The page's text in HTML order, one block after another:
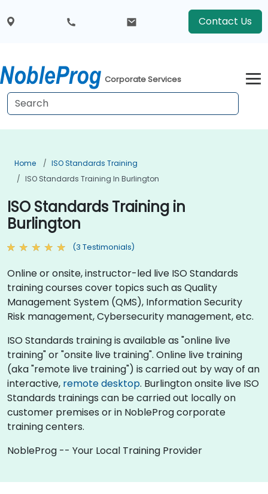
Contact Us
Corporate Services
Home
ISO Standards Training
ISO Standards Training In Burlington
ISO Standards Training in
Burlington
(3 Testimonials)
Online or onsite, instructor-led live ISO Standards
training courses cover topics such as Quality
Management System (QMS), Information Security
Risk management, Cybersecurity management, etc.
ISO Standards training is available as "online live
training" or "onsite live training". Online live training
(aka "remote live training") is carried out by way of an
interactive, remote desktop. Burlington onsite live ISO
Standards trainings can be carried out locally on
customer premises or in NobleProg corporate
training centers.
NobleProg -- Your Local Training Provider